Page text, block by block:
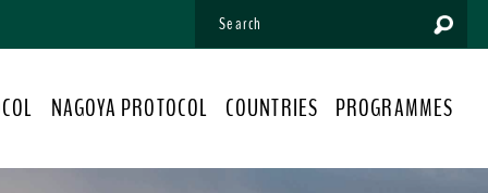
NAGOYA PROTOCOL COUNTRIES PROGRAMMES